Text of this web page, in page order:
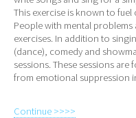
This exercise is known to fuel
People with mental
exercises. In addition to
(dance), comedy and
sessions. These sessions
from emotional suppression
Continue >>>>